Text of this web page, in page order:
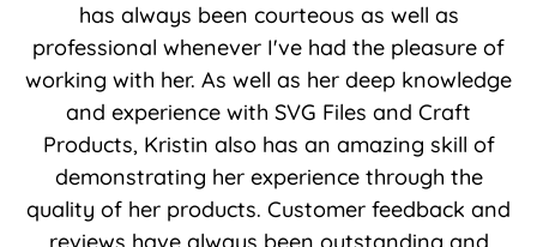
has always been courteous as well as
professional whenever I've had the pleasure of
working with her. As well as her deep knowledge
and experience with SVG Files and Craft
Products, Kristin also has an amazing skill of
demonstrating her experience through the
quality of her products. Customer feedback and